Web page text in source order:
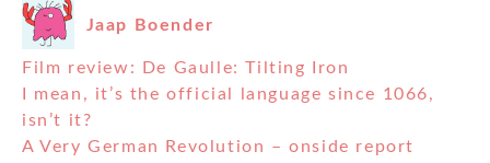
Jaap Boender
Film review: De Gaulle: Tilting Iron
I mean, it’s the official language since 1066,
isn’t it?
A Very German Revolution – onside report